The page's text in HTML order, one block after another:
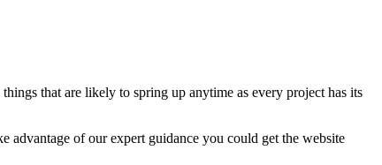
that are likely to spring up anytime as every project has its
advantage of our expert guidance you could get the website